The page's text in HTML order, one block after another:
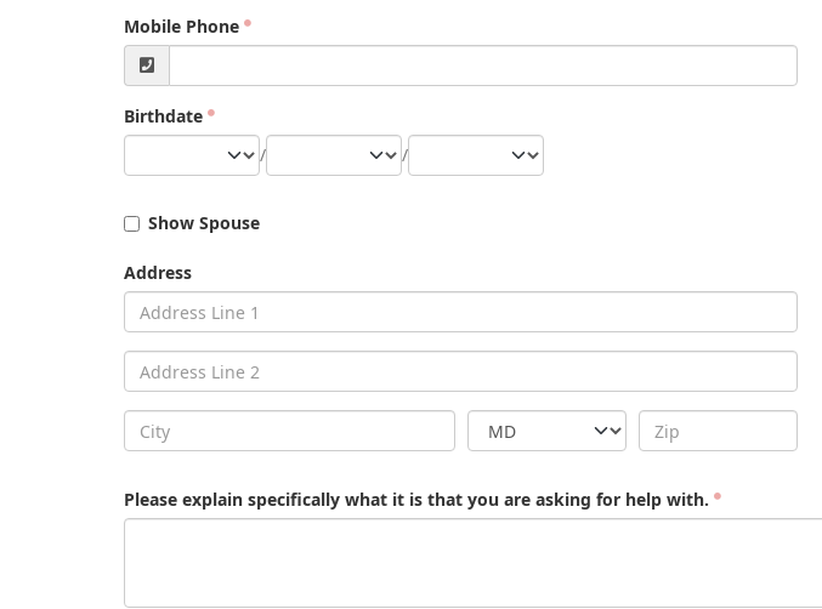
Mobile Phone
Birthdate
/
/
Show Spouse
Address
Please explain specifically what it is that you are asking for help with.